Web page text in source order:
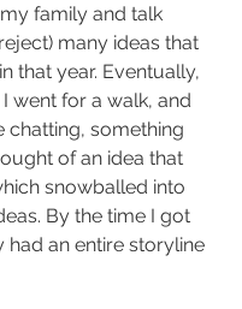
family and talk
many ideas that
that year. Eventually,
went for a walk, and
chatting, something
of an idea that
snowballed into
By the time I got
had an entire storyline